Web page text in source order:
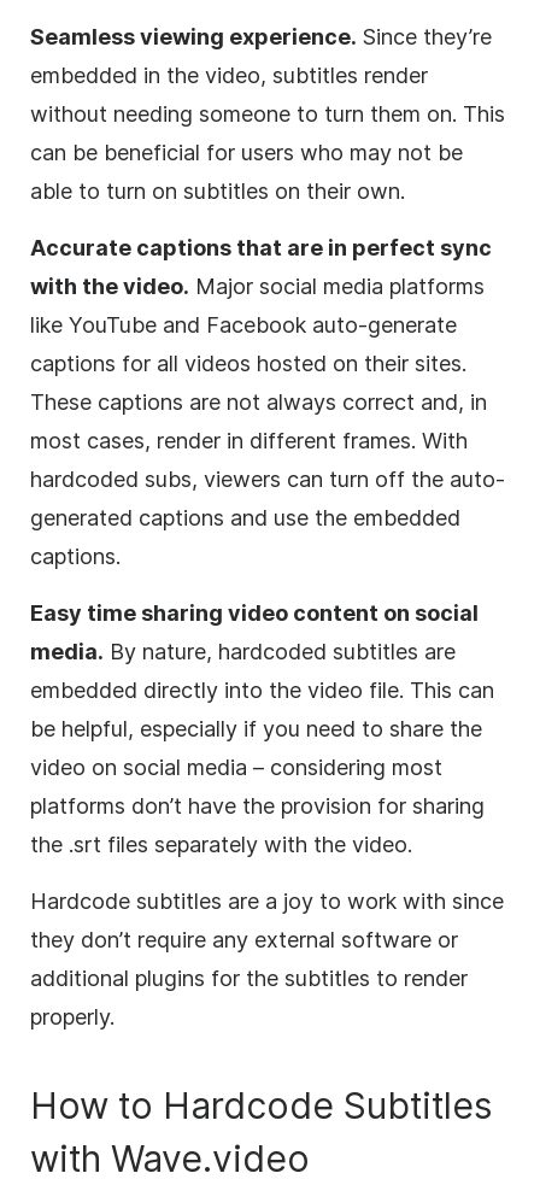
Seamless viewing experience. Since they’re
embedded in the video, subtitles render
without needing someone to turn them on. This
can be beneficial for users who may not be
able to turn on subtitles on their own.
Accurate captions that are in perfect sync
with the video. Major social media platforms
like YouTube and Facebook auto-generate
captions for all videos hosted on their sites.
These captions are not always correct and, in
most cases, render in different frames. With
hardcoded subs, viewers can turn off the auto-
generated captions and use the embedded
captions.
Easy time sharing video content on social
media. By nature, hardcoded subtitles are
embedded directly into the video file. This can
be helpful, especially if you need to share the
video on social media – considering most
platforms don’t have the provision for sharing
the .srt files separately with the video.
Hardcode subtitles are a joy to work with since
they don’t require any external software or
additional plugins for the subtitles to render
properly.
How to Hardcode Subtitles
with Wave.video